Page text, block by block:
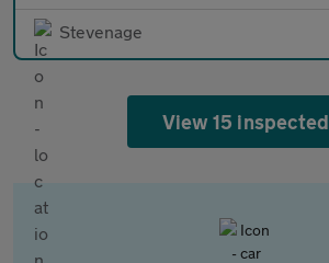
Stevenage
View 15 inspected